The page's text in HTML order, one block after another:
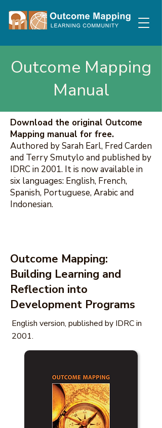
Outcome Mapping
Manual
Download the original Outcome
Mapping manual for free.
Authored by Sarah Earl, Fred Carden
and Terry Smutylo and published by
IDRC in 2001. It is now available in
six languages: English, French,
Spanish, Portuguese, Arabic and
Indonesian.
Outcome Mapping:
Building Learning and
Reflection into
Development Programs
English version, published by IDRC in
2001.